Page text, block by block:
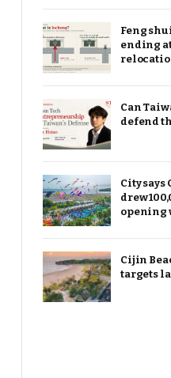
Feng
ending
Can
defend
City says
drew
opening
Cijin
targets